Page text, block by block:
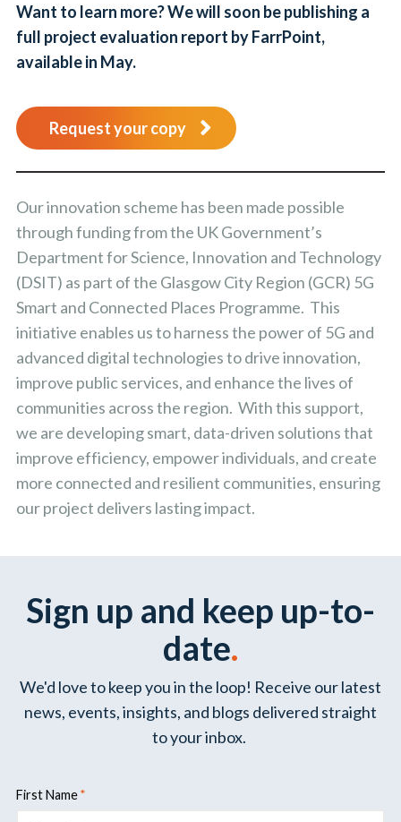
Want to learn more? We will soon be publishing a
full project evaluation report by FarrPoint,
available in May.
Request your copy
Our innovation scheme has been made possible
through funding from the UK Government’s
Department for Science, Innovation and Technology
(DSIT) as part of the Glasgow City Region (GCR) 5G
Smart and Connected Places Programme. This
initiative enables us to harness the power of 5G and
advanced digital technologies to drive innovation,
improve public services, and enhance the lives of
communities across the region. With this support,
we are developing smart, data-driven solutions that
improve efficiency, empower individuals, and create
more connected and resilient communities, ensuring
our project delivers lasting impact.
Sign up and keep up-to-
date.
We'd love to keep you in the loop! Receive our latest
news, events, insights, and blogs delivered straight
to your inbox.
First Name